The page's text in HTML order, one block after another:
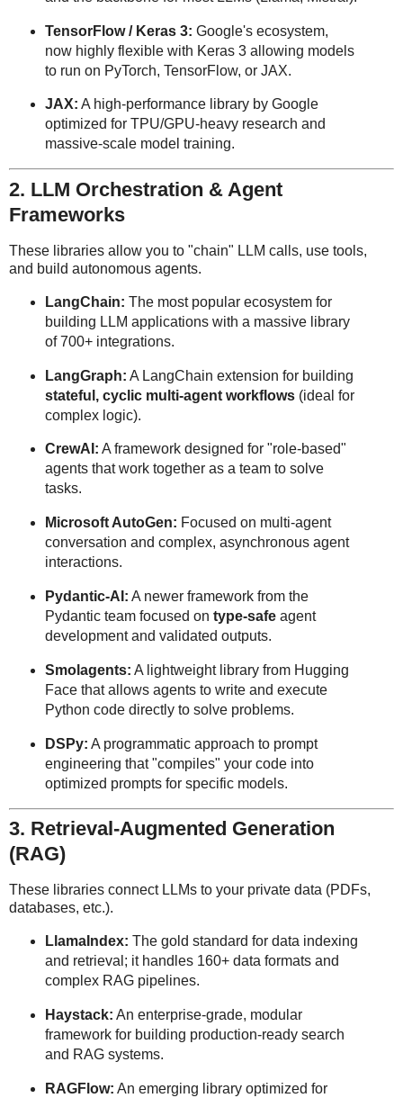
TensorFlow / Keras 3: Google's ecosystem,
now highly flexible with Keras 3 allowing models
to run on PyTorch, TensorFlow, or JAX.
JAX: A high-performance library by Google
optimized for TPU/GPU-heavy research and
massive-scale model training.
2. LLM Orchestration & Agent
Frameworks
These libraries allow you to "chain" LLM calls, use tools,
and build autonomous agents.
LangChain: The most popular ecosystem for
building LLM applications with a massive library
of 700+ integrations.
LangGraph: A LangChain extension for building
stateful, cyclic multi-agent workflows(ideal for
complex logic).
CrewAI: A framework designed for "role-based"
agents that work together as a team to solve
tasks.
Microsoft AutoGen: Focused on multi-agent
conversation and complex, asynchronous agent
interactions.
Pydantic-AI: A newer framework from the
Pydantic team focused on type-safeagent
development and validated outputs.
Smolagents: A lightweight library from Hugging
Face that allows agents to write and execute
Python code directly to solve problems.
DSPy: A programmatic approach to prompt
engineering that "compiles" your code into
optimized prompts for specific models.
3. Retrieval-Augmented Generation
(RAG)
These libraries connect LLMs to your private data (PDFs,
databases, etc.).
LlamaIndex: The gold standard for data indexing
and retrieval; it handles 160+ data formats and
complex RAG pipelines.
Haystack: An enterprise-grade, modular
framework for building production-ready search
and RAG systems.
RAGFlow: An emerging library optimized for